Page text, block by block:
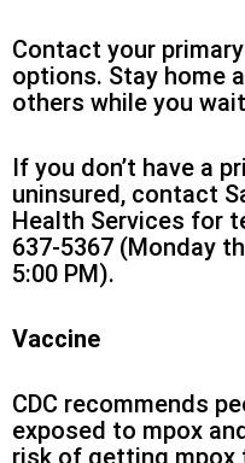
Contact your
options. Stay home
others while you
If you don’t have a
uninsured, contact
Health Services for
637-5367 (Monday
5:00 PM).
Vaccine
CDC recommends
exposed to mpox
risk of getting mpox